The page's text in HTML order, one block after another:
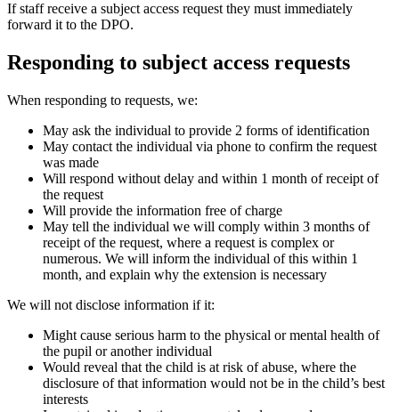
If staff receive a subject access request they must immediately
forward it to the DPO.
Responding to subject access requests
When responding to requests, we:
May ask the individual to provide 2 forms of identification
May contact the individual via phone to confirm the request
was made
Will respond without delay and within 1 month of receipt of
the request
Will provide the information free of charge
May tell the individual we will comply within 3 months of
receipt of the request, where a request is complex or
numerous. We will inform the individual of this within 1
month, and explain why the extension is necessary
We will not disclose information if it:
Might cause serious harm to the physical or mental health of
the pupil or another individual
Would reveal that the child is at risk of abuse, where the
disclosure of that information would not be in the child’s best
interests